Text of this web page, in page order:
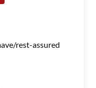
rest-assured